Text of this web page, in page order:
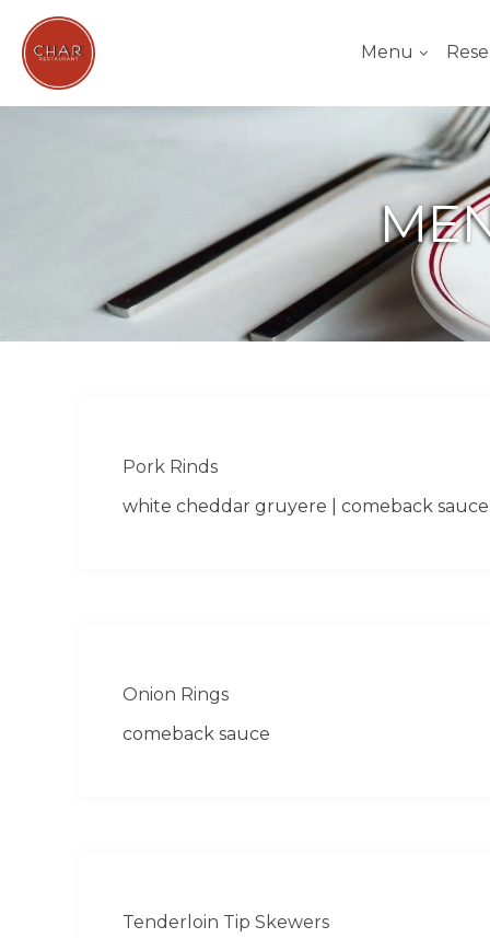
Menu
Pork Rinds
white cheddar gruyere | comeback sauce
Onion Rings
comeback sauce
Tenderloin Tip Skewers